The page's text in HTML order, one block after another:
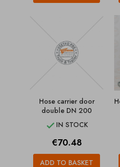
Hose carrier door
double DN 200
 IN STOCK
Price
€70.48
ADD TO BASKET